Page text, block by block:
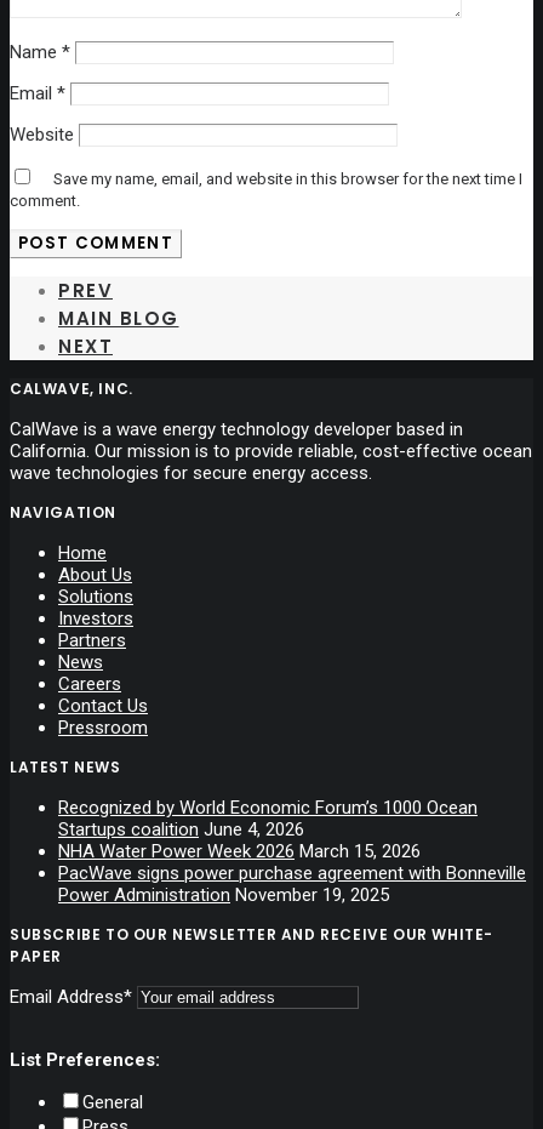
Name *
Email *
Website
Save my name, email, and website in this browser for the next time I
comment.
PREV
MAIN BLOG
NEXT
CALWAVE, INC.
CalWave is a wave energy technology developer based in
California. Our mission is to provide reliable, cost-effective ocean
wave technologies for secure energy access.
NAVIGATION
Home
About Us
Solutions
Investors
Partners
News
Careers
Contact Us
Pressroom
LATEST NEWS
Recognized by World Economic Forum’s 1000 Ocean
Startups coalition June 4, 2026
NHA Water Power Week 2026 March 15, 2026
PacWave signs power purchase agreement with Bonneville
Power Administration November 19, 2025
SUBSCRIBE TO OUR NEWSLETTER AND RECEIVE OUR WHITE-
PAPER
Email Address*
List Preferences:
General